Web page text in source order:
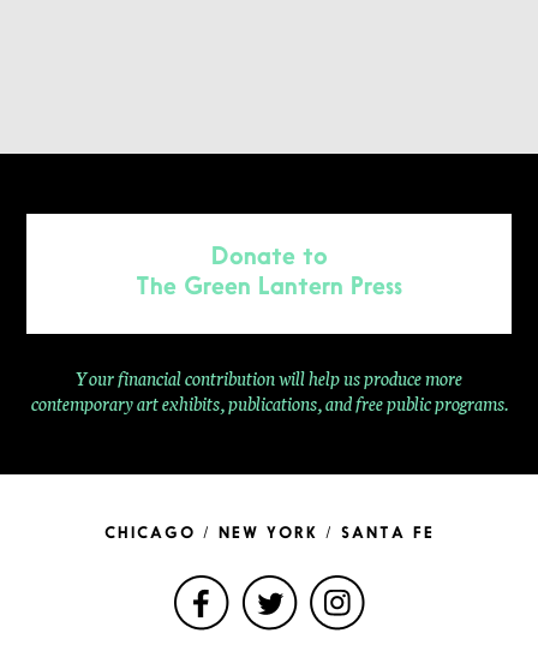
Donate to
The Green Lantern Press
Your financial contribution will help us produce more
contemporaryart exhibits, publications, and free public programs.
CHICAGO / NEW YORK / SANTA FE